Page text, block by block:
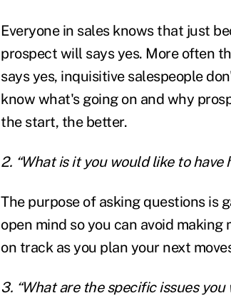
Everyone in sales knows that just
prospect will says yes. More often
says yes, inquisitive salespeople
know what's going on and why
the start, the better.
2. “What is it you would like to
The purpose of asking questions is
open mind so you can avoid
on track as you plan your next
3. “What are the specific issues you